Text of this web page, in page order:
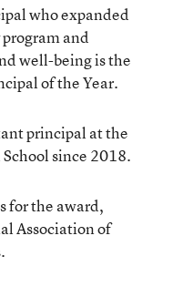
who expanded
and
well-being is the
of the Year.
principal at the
since 2018.
for the award,
Association of